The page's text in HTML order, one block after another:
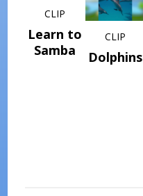
CLIP
Learn to
Samba
CLIP
Dolphins